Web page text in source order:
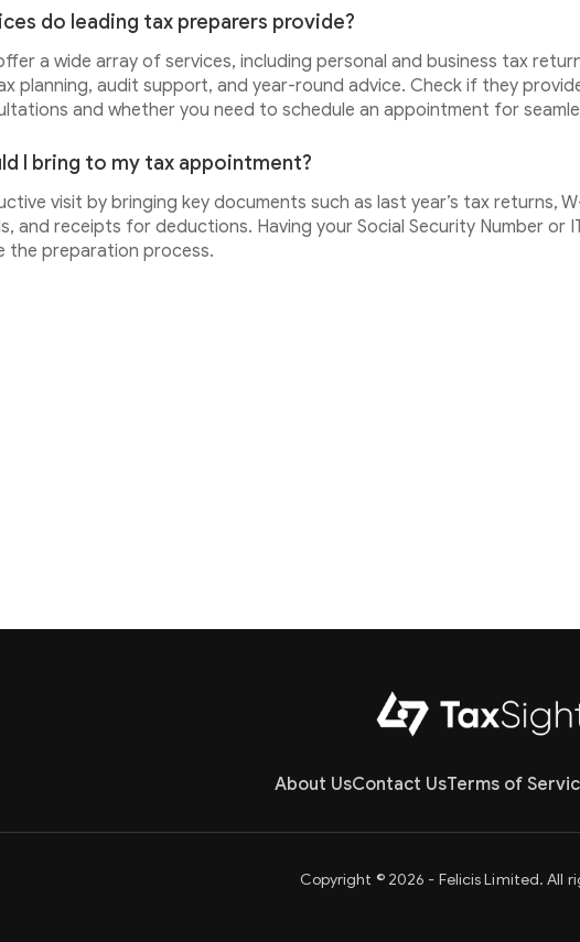
do leading tax preparers provide?
a wide array of services, including personal and business tax
planning, audit support, and year-round advice. Check if they
and whether you need to schedule an appointment for
I bring to my tax appointment?
visit by bringing key documents such as last year’s tax returns,
and receipts for deductions. Having your Social Security Number or
the preparation process.
About UsContact UsTerms of
Copyright © 2026 - Felicis Limited. All